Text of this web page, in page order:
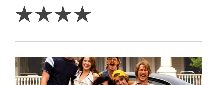
☆☆☆☆